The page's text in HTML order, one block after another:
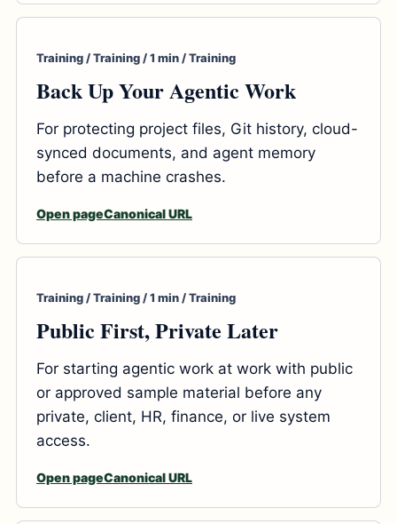
Training / Training / 1 min / Training
Back Up Your Agentic Work
For protecting project files, Git history, cloud-
synced documents, and agent memory
before a machine crashes.
Open pageCanonical URL
Training / Training / 1 min / Training
Public First, Private Later
For starting agentic work at work with public
or approved sample material before any
private, client, HR, finance, or live system
access.
Open pageCanonical URL